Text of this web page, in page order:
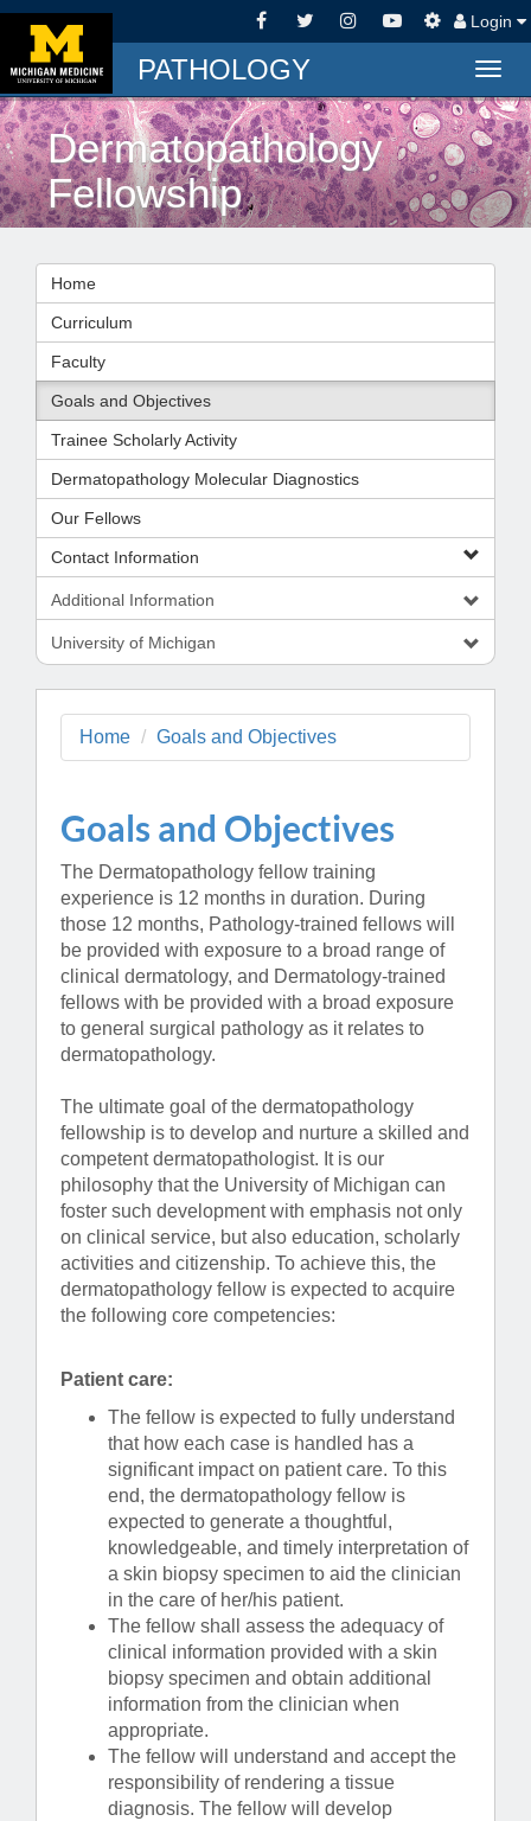
Login
PATHOLOGY
Dermatopathology
Fellowship
Home
Curriculum
Faculty
Goals and Objectives
Trainee Scholarly Activity
Dermatopathology Molecular Diagnostics
Our Fellows
Contact Information
Additional Information
University of Michigan
Home Goals and Objectives
Goals and Objectives
The Dermatopathology fellow training
experience is 12 months in duration. During
those 12 months, Pathology-trained fellows will
be provided with exposure to a broad range of
clinical dermatology, and Dermatology-trained
fellows with be provided with a broad exposure
to general surgical pathology as it relates to
dermatopathology.
The ultimate goal of the dermatopathology
fellowship is to develop and nurture a skilled and
competent dermatopathologist. It is our
philosophy that the University of Michigan can
foster such development with emphasis not only
on clinical service, but also education, scholarly
activities and citizenship. To achieve this, the
dermatopathology fellow is expected to acquire
the following core competencies:
Patient care:
The fellow is expected to fully understand
that how each case is handled has a
significant impact on patient care. To this
end, the dermatopathology fellow is
expected to generate a thoughtful,
knowledgeable, and timely interpretation of
a skin biopsy specimen to aid the clinician
in the care of her/his patient.
The fellow shall assess the adequacy of
clinical information provided with a skin
biopsy specimen and obtain additional
information from the clinician when
appropriate.
The fellow will understand and accept the
responsibility of rendering a tissue
diagnosis. The fellow will develop